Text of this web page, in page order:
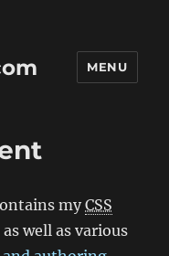
MENU
myCSS
well as various